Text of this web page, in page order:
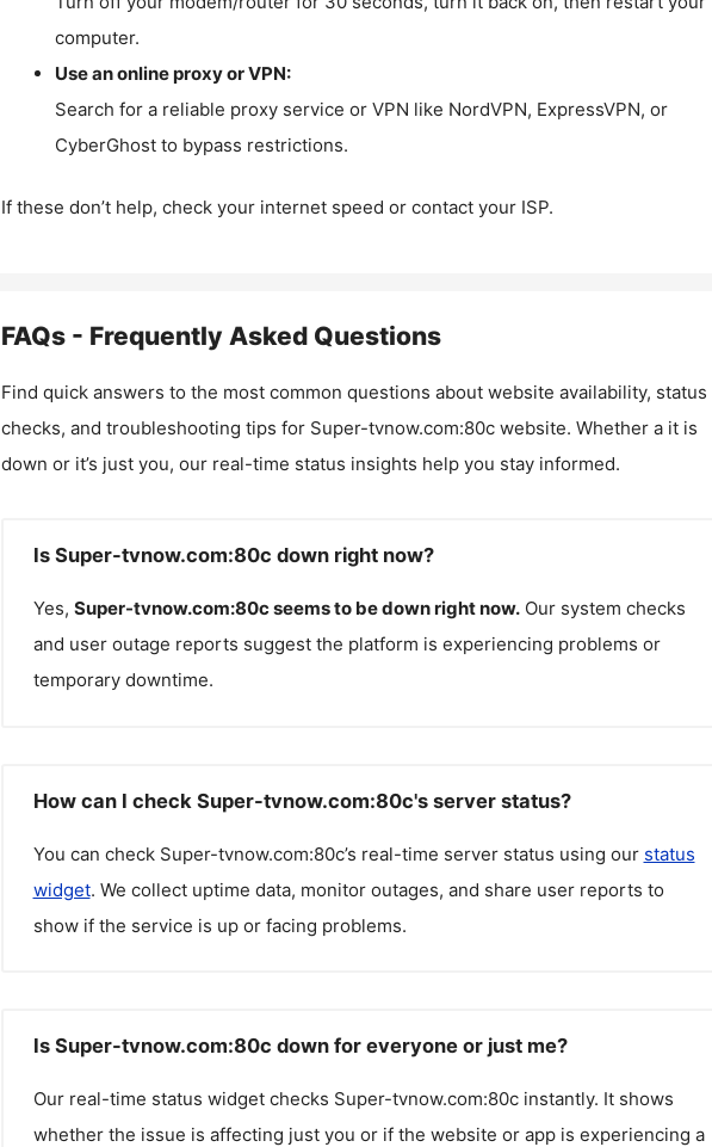
computer.
Use an online proxy or VPN:
Search for a reliable proxy service or VPN like NordVPN, ExpressVPN, or
CyberGhost to bypass restrictions.
If these don’t help, check your internet speed or contact your ISP.
FAQs - Frequently Asked Questions
Find quick answers to the most common questions about website availability, status
checks, and troubleshooting tips for Super-tvnow.com:80cwebsite. Whether a it is
down or it’s just you, our real-time status insights help you stay informed.
Is Super-tvnow.com:80c down right now?
Yes, Super-tvnow.com:80cseems to be down right now. Our system checks
and user outage reports suggest the platform is experiencing problems or
temporary downtime.
How can I check Super-tvnow.com:80c's server status?
You can check Super-tvnow.com:80c’s real-time server status using our status
widget. We collect uptime data, monitor outages, and share user reports to
show if the service is up or facing problems.
Is Super-tvnow.com:80c down for everyone or just me?
Our real-time status widget checks Super-tvnow.com:80cinstantly. It shows
whether the issue is affecting just you or if the website or app is experiencing a